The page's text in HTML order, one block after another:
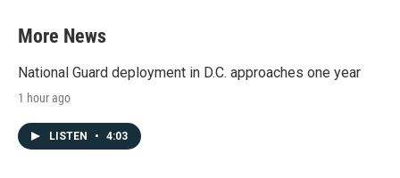
More News
National Guard deployment in D.C. approaches one year
1 hour ago
LISTEN • 4:03